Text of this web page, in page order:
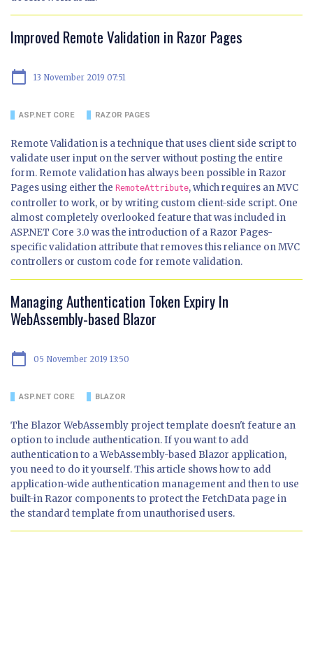
Improved Remote Validation in Razor Pages
calendar_today 13 November 2019 07:51
ASP.NET CORE RAZOR PAGES
Remote Validation is a technique that uses client side script to
validate user input on the server without posting the entire
form. Remote validation has always been possible in Razor
Pages using either the RemoteAttribute, which requires an MVC
controller to work, or by writing custom client-side script. One
almost completely overlooked feature that was included in
ASP.NET Core 3.0 was the introduction of a Razor Pages-
specific validation attribute that removes this reliance on MVC
controllers or custom code for remote validation.
Managing Authentication Token Expiry In
WebAssembly-based Blazor
calendar_today 05 November 2019 13:50
ASP.NET CORE BLAZOR
The Blazor WebAssembly project template doesn't feature an
option to include authentication. If you want to add
authentication to a WebAssembly-based Blazor application,
you need to do it yourself. This article shows how to add
application-wide authentication management and then to use
built-in Razor components to protect the FetchData page in
the standard template from unauthorised users.